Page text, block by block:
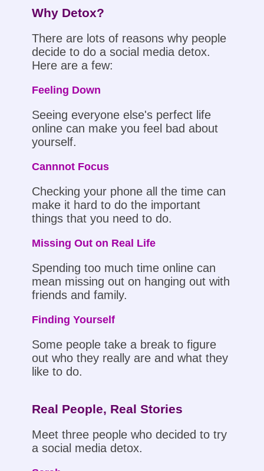
Why Detox?
There are lots of reasons why people
decide to do a social media detox.
Here are a few:
Feeling Down
Seeing everyone else's perfect life
online can make you feel bad about
yourself.
Cannnot Focus
Checking your phone all the time can
make it hard to do the important
things that you need to do.
Missing Out on Real Life
Spending too much time online can
mean missing out on hanging out with
friends and family.
Finding Yourself
Some people take a break to figure
out who they really are and what they
like to do.
Real People, Real Stories
Meet three people who decided to try
a social media detox.